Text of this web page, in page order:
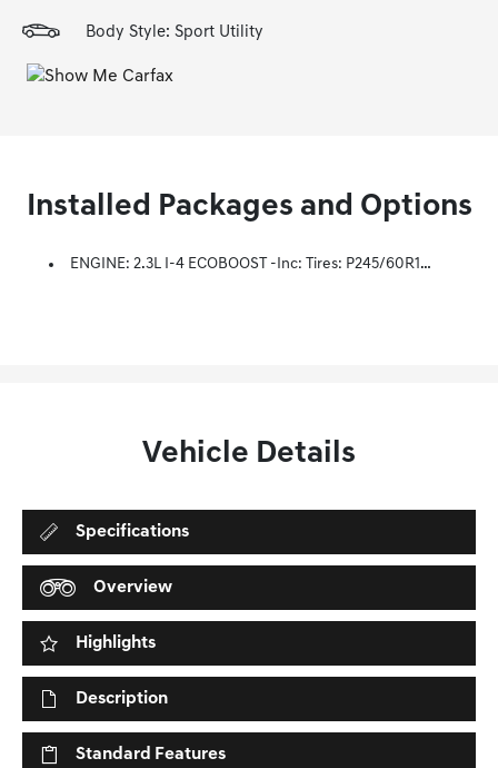
Body Style: Sport Utility
Installed Packages and Options
ENGINE: 2.3L I-4 ECOBOOST -inc: Tires: P245/60R18 AS BSW Low-Rolling Resistance
Vehicle Details
Specifications
Overview
Highlights
Description
Standard Features